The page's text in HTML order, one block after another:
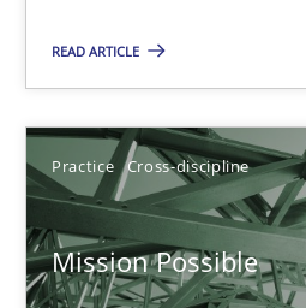
READ ARTICLE
Practice Cross-discipline
Mission Possible
6 minutes
Inputs to requirements